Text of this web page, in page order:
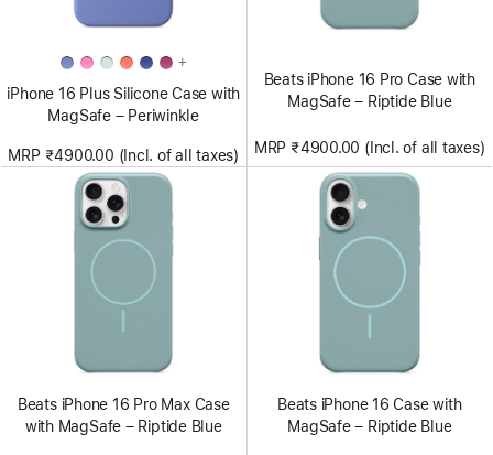
+
iPhone 16 Plus Silicone Case with
MagSafe – Periwinkle
MRP ₹4900.00 (Incl. of all taxes)
Beats iPhone 16 Pro Case with
MagSafe – Riptide Blue
MRP ₹4900.00 (Incl. of all taxes)
Beats iPhone 16 Pro Max Case
with MagSafe – Riptide Blue
Beats iPhone 16 Case with
MagSafe – Riptide Blue